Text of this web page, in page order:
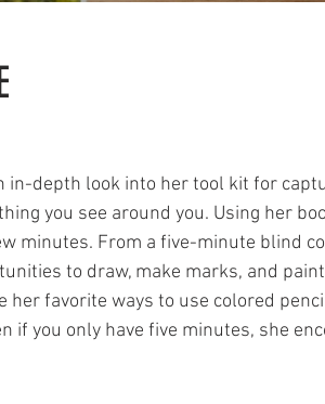
depth look into her tool kit for
you see around you. Using her
minutes. From a five-minute blind
to draw, make marks, and
her favorite ways to use colored
if you only have five minutes, she